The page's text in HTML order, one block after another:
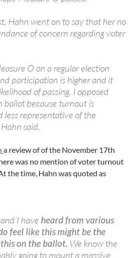
Hahn went on to say that her no
of concern regarding voter
O on a regular election
participation is higher and it
of passing. I opposed
ballot because turnout is
representative of the
said.
a review of of the November 17th
was no mention of voter turnout
the time, Hahn was quoted as
I have heard from various
feel like this might be the
on the ballot. We know the
going to mount a massive